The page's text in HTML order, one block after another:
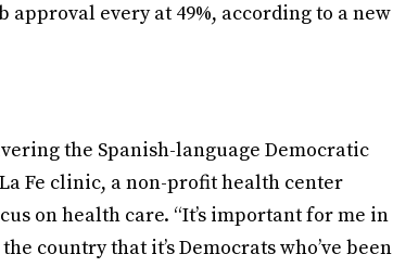
every at 49%, according to a new
the Spanish-language Democratic
Fe clinic, a non-profit health center
on health care. “It’s important for me in
country that it’s Democrats who’ve been